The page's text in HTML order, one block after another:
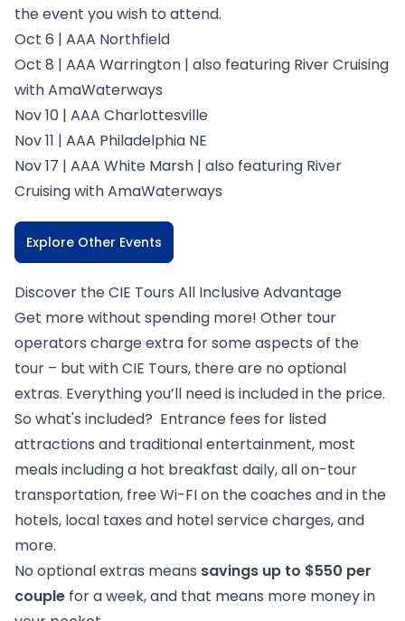
the event you wish to attend.
Oct 6 | AAA Northfield
Oct 8 | AAA Warrington | also featuring River Cruising
with AmaWaterways
Nov 10 | AAA Charlottesville
Nov 11 | AAA Philadelphia NE
Nov 17 | AAA White Marsh | also featuring River
Cruising with AmaWaterways
Explore Other Events
Discover the CIE Tours All Inclusive Advantage
Get more without spending more! Other tour
operators charge extra for some aspects of the
tour – but with CIE Tours, there are no optional
extras. Everything you’ll need is included in the price.
So what's included? Entrance fees for listed
attractions and traditional entertainment, most
meals including a hot breakfast daily, all on-tour
transportation, free Wi-FI on the coaches and in the
hotels, local taxes and hotel service charges, and
more.
No optional extras means savings up to $550 per
couple for a week, and that means more money in